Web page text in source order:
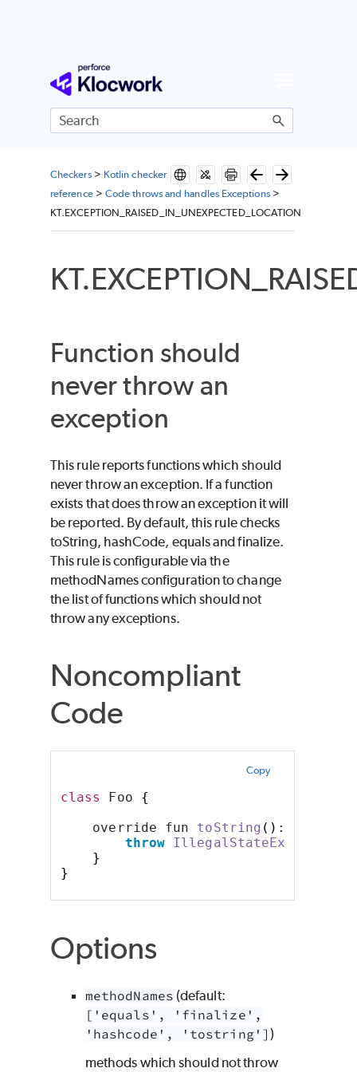
Skip To Main Content
Checkers> Kotlin checker
reference> Code throws and handles Exceptions>
KT.EXCEPTION_RAISED_IN_UNEXPECTED_LOCATION
Function should
never throw an
exception
This rule reports functions which should
never throw an exception. If a function
exists that does throw an exception it will
be reported. By default, this rule checks
toString, hashCode, equals and finalize.
This rule is configurable via the
methodNames configuration to change
the list of functions which should not
throw any exceptions.
Noncompliant
Code
Copy
class Foo {
override fun toString () : String
throw IllegalStateException
}
}
Options
methodNames (default:
['equals', 'finalize',
'hashcode', 'tostring'] )
methods which should not throw